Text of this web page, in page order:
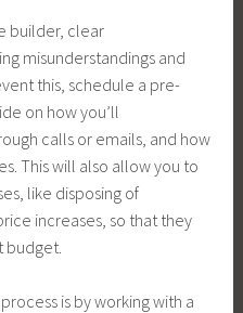
builder, clear
misunderstandings and
this, schedule a pre-
on how you’ll
calls or emails, and how
This will also allow you to
like disposing of
increases, so that they
budget.
is by working with a